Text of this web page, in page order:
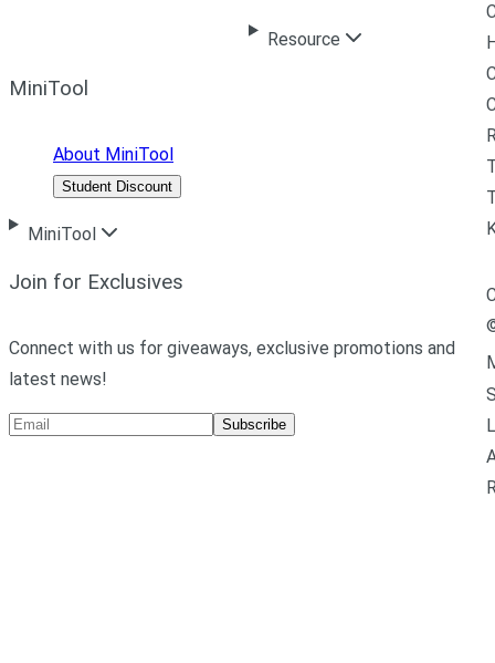
Resource
MiniTool
About MiniTool
Student Discount
MiniTool
Join for Exclusives
Connect with us for giveaways, exclusive promotions and
latest news!
Subscribe